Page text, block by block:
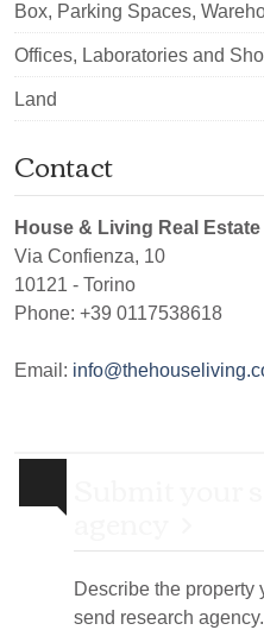
Box, Parking Spaces,
Offices, Laboratories and
Land
Contact
House & Living Real Estate
Via Confienza, 10
10121 - Torino
Phone: +39 0117538618
Email:
Describe the property
send research agency.